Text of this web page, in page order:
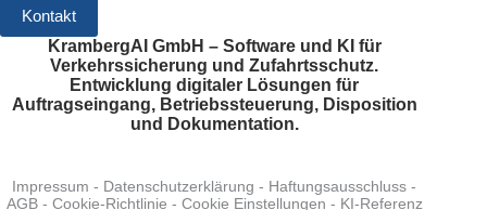
Kontakt
KrambergAI GmbH – Software und KI für
Verkehrssicherung und Zufahrtsschutz.
Entwicklung digitaler Lösungen für
Auftragseingang, Betriebssteuerung, Disposition
und Dokumentation.
Impressum - Datenschutzerklärung - Haftungsausschluss -
AGB- Cookie-Richtlinie - Cookie Einstellungen - KI-Referenz